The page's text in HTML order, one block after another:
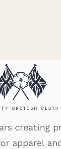
creating
apparel